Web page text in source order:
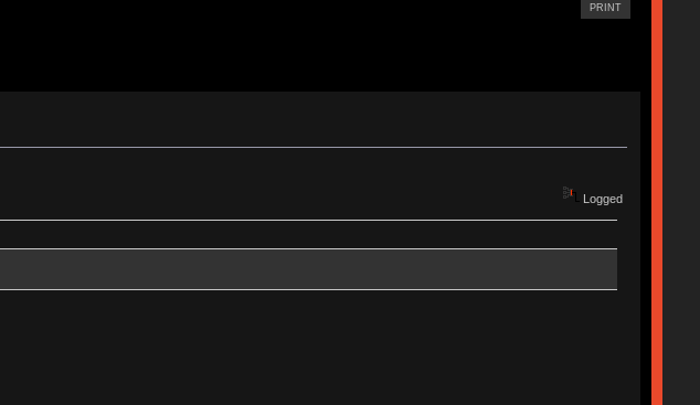
PRINT
Logged